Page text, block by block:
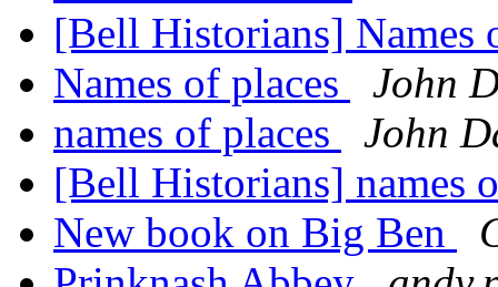
[Bell Historians] Names
Names of places
John
names of places
John
[Bell Historians] names
New book on Big Ben